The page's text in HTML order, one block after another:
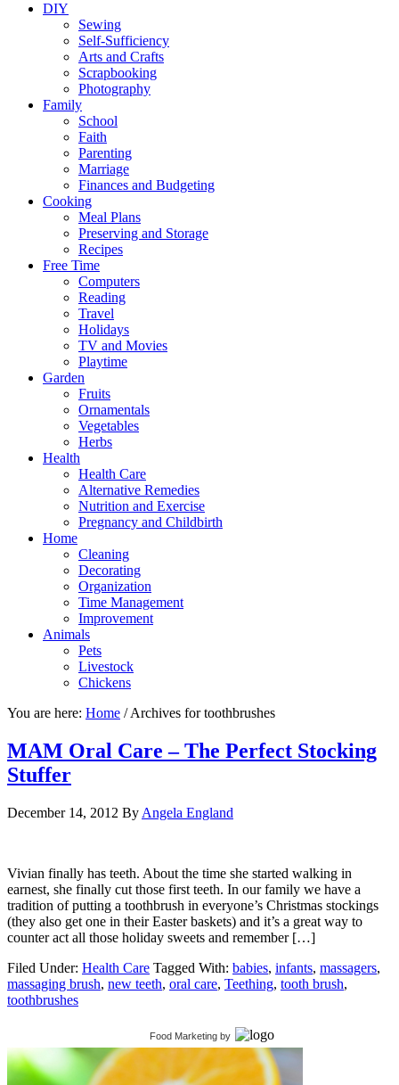
DIY
Sewing
Self-Sufficiency
Arts and Crafts
Scrapbooking
Photography
Family
School
Faith
Parenting
Marriage
Finances and Budgeting
Cooking
Meal Plans
Preserving and Storage
Recipes
Free Time
Computers
Reading
Travel
Holidays
TV and Movies
Playtime
Garden
Fruits
Ornamentals
Vegetables
Herbs
Health
Health Care
Alternative Remedies
Nutrition and Exercise
Pregnancy and Childbirth
Home
Cleaning
Decorating
Organization
Time Management
Improvement
Animals
Pets
Livestock
Chickens
You are here: Home /Archives for toothbrushes
MAM Oral Care – The Perfect Stocking
Stuffer
December 14, 2012 By Angela England
Vivian finally has teeth. About the time she started walking in
earnest, she finally cut those first teeth. In our family we have a
tradition of putting a toothbrush in everyone’s Christmas stockings
(they also get one in their Easter baskets) and it’s a great way to
counter act all those holiday sweets and remember […]
Filed Under: Health Care Tagged With: babies, infants, massagers,
massaging brush, new teeth, oral care, Teething, tooth brush,
toothbrushes
Food Marketing by